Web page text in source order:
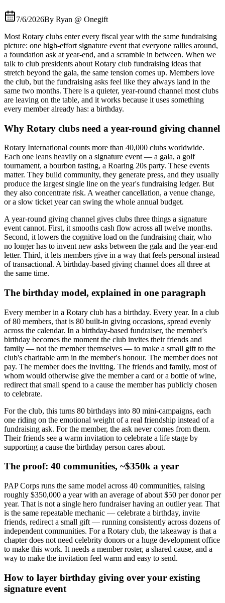
7/6/2026By Ryan @ Onegift
Most Rotary clubs enter every fiscal year with the same fundraising
picture: one high-effort signature event that everyone rallies around,
a foundation ask at year-end, and a scramble in between. When we
talk to club presidents about Rotary club fundraising ideas that
stretch beyond the gala, the same tension comes up. Members love
the club, but the fundraising asks feel like they always land in the
same two months. There is a quieter, year-round channel most clubs
are leaving on the table, and it works because it uses something
every member already has: a birthday.
Why Rotary clubs need a year-round giving channel
Rotary International counts more than 40,000 clubs worldwide.
Each one leans heavily on a signature event — a gala, a golf
tournament, a bourbon tasting, a Roaring 20s party. These events
matter. They build community, they generate press, and they usually
produce the largest single line on the year's fundraising ledger. But
they also concentrate risk. A weather cancellation, a venue change,
or a slow ticket year can swing the whole annual budget.
A year-round giving channel gives clubs three things a signature
event cannot. First, it smooths cash flow across all twelve months.
Second, it lowers the cognitive load on the fundraising chair, who
no longer has to invent new asks between the gala and the year-end
letter. Third, it lets members give in a way that feels personal instead
of transactional. A birthday-based giving channel does all three at
the same time.
The birthday model, explained in one paragraph
Every member in a Rotary club has a birthday. Every year. In a club
of 80 members, that is 80 built-in giving occasions, spread evenly
across the calendar. In a birthday-based fundraiser, the member's
birthday becomes the moment the club invites their friends and
family — not the member themselves — to make a small gift to the
club's charitable arm in the member's honour. The member does not
pay. The member does the inviting. The friends and family, most of
whom would otherwise give the member a card or a bottle of wine,
redirect that small spend to a cause the member has publicly chosen
to celebrate.
For the club, this turns 80 birthdays into 80 mini-campaigns, each
one riding on the emotional weight of a real friendship instead of a
fundraising ask. For the member, the ask never comes from them.
Their friends see a warm invitation to celebrate a life stage by
supporting a cause the birthday person cares about.
The proof: 40 communities, ~$350k a year
PAP Corps runs the same model across 40 communities, raising
roughly $350,000 a year with an average of about $50 per donor per
year. That is not a single hero fundraiser having an outlier year. That
is the same repeatable mechanic — celebrate a birthday, invite
friends, redirect a small gift — running consistently across dozens of
independent communities. For a Rotary club, the takeaway is that a
chapter does not need celebrity donors or a huge development office
to make this work. It needs a member roster, a shared cause, and a
way to make the invitation feel warm and easy to send.
How to layer birthday giving over your existing
signature event